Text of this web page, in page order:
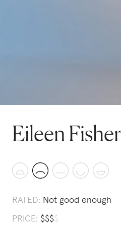
Eileen Fisher
RATED: Not good enough
PRICE: $$$$